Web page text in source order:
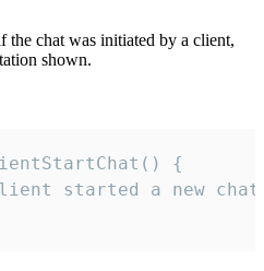
chat was initiated by a client,
shown.
{
started a new